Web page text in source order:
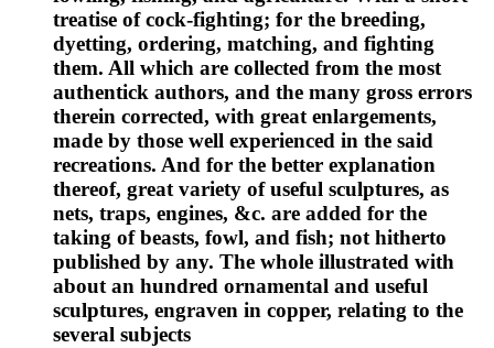
treatise of cock-fighting; for the breeding,
dyetting, ordering, matching, and fighting
them. All which are collected from the most
authentick authors, and the many gross errors
therein corrected, with great enlargements,
made by those well experienced in the said
recreations. And for the better explanation
thereof, great variety of useful sculptures, as
nets, traps, engines, &c. are added for the
taking of beasts, fowl, and fish; not hitherto
published by any. The whole illustrated with
about an hundred ornamental and useful
sculptures, engraven in copper, relating to the
several subjects